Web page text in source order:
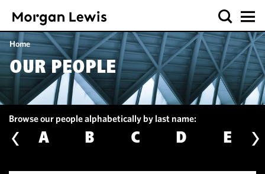
Home
OUR PEOPLE
Browse our people alphabetically by last name:
A B C D E